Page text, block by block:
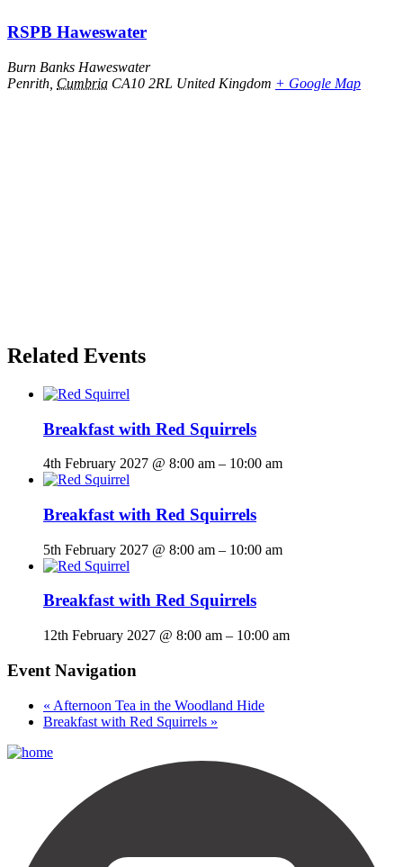
RSPB Haweswater
Burn Banks Haweswater
Penrith Cumbria CA10 2RL United Kingdom + Google Map
Related Events
Breakfast with Red Squirrels
4th February 2027 @ 8:00 am – 10:00 am
Breakfast with Red Squirrels
5th February 2027 @ 8:00 am – 10:00 am
Breakfast with Red Squirrels
12th February 2027 @ 8:00 am – 10:00 am
Event Navigation
« Afternoon Tea in the Woodland Hide
Breakfast with Red Squirrels »